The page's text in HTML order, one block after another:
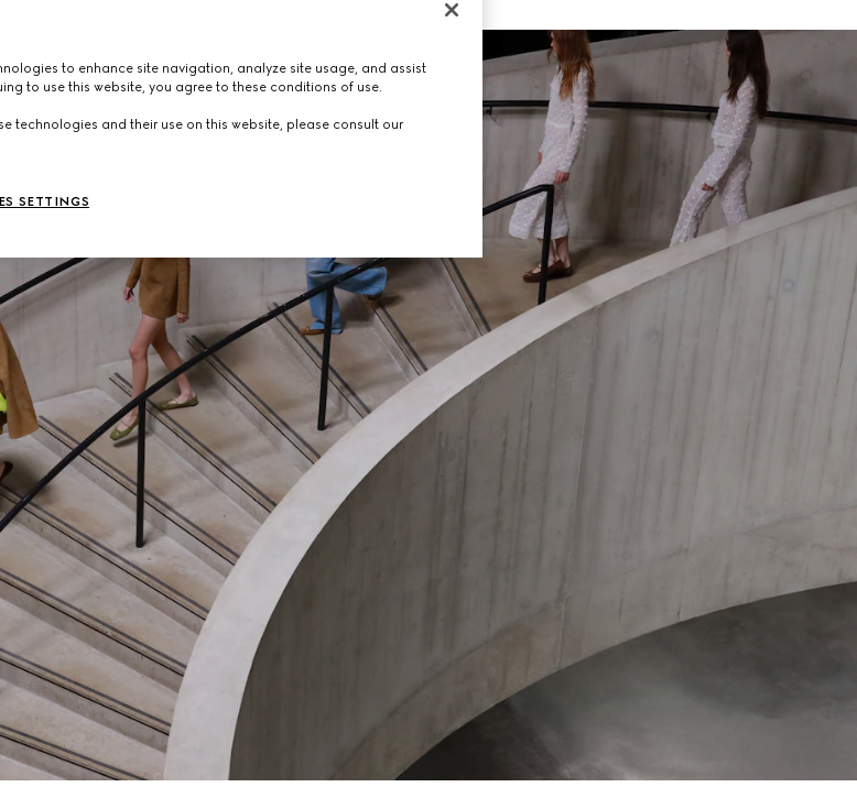
to enhance site navigation, analyze site usage, and assist
to use this website, you agree to these conditions of use.
technologies and their use on this website, please consult our
SETTINGS